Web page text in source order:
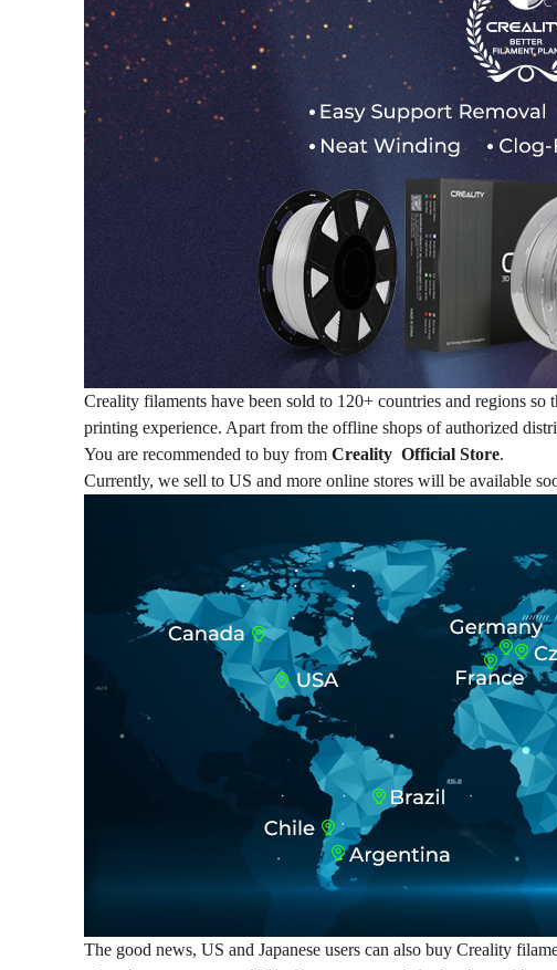
Creality filaments have been sold to 120+ countries and regions
printing experience. Apart from the offline shops of authorized
You are recommended to buy from Creality Official Store.
Currently, we sell to US and more online stores will be available
The good news, US and Japanese users can also buy Creality